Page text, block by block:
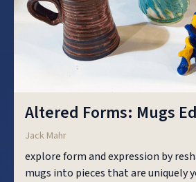
Altered Forms: Mugs
Jack Mahr
explore form and expression by
mugs into pieces that are uniquely